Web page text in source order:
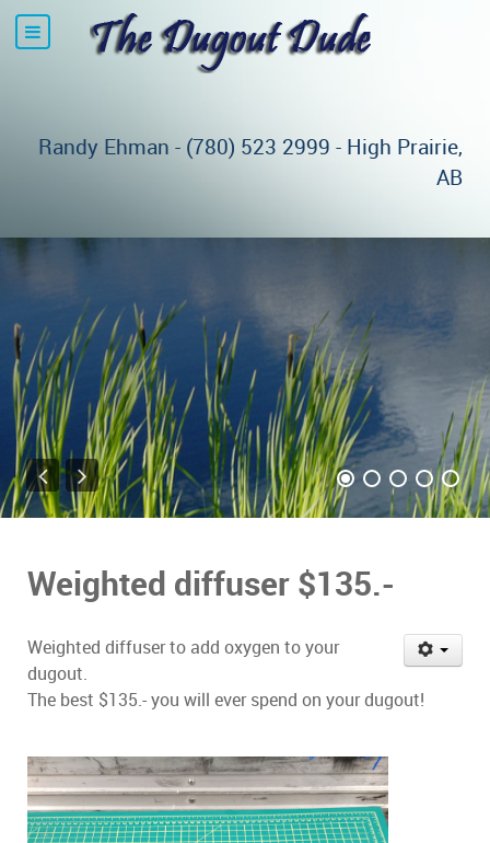
Randy Ehman - (780) 523 2999 - High Prairie,
AB
Weighted diffuser $135.-
Weighted diffuser to add oxygen to your
dugout.
The best $135.- you will ever spend on your dugout!